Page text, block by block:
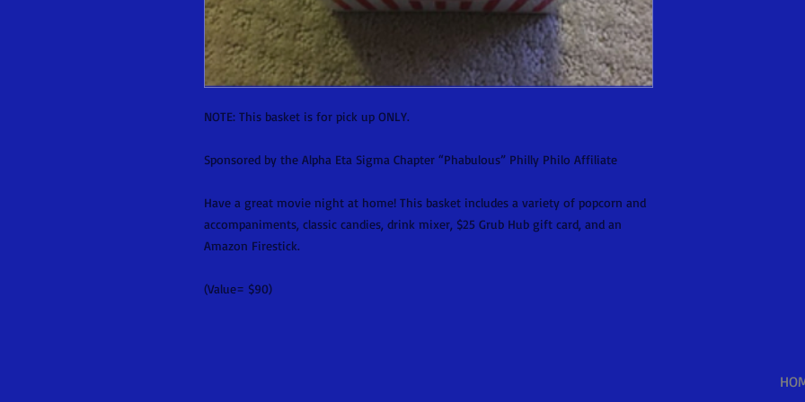
NOTE: This basket is for pick up ONLY.
Sponsored by the Alpha Eta Sigma Chapter “Phabulous” Philly Philo Affiliate
Have a great movie night at home! This basket includes a variety of popcorn and
accompaniments, classic candies, drink mixer, $25 Grub Hub gift card, and an
Amazon Firestick.
(Value= $90)